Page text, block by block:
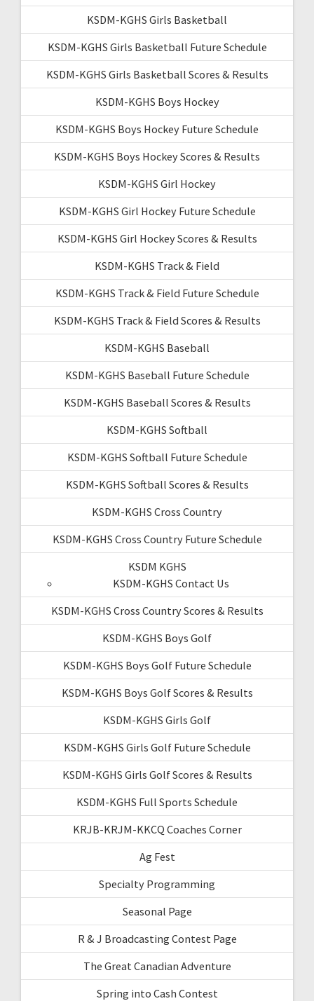
KSDM-KGHS Girls Basketball
KSDM-KGHS Girls Basketball Future Schedule
KSDM-KGHS Girls Basketball Scores & Results
KSDM-KGHS Boys Hockey
KSDM-KGHS Boys Hockey Future Schedule
KSDM-KGHS Boys Hockey Scores & Results
KSDM-KGHS Girl Hockey
KSDM-KGHS Girl Hockey Future Schedule
KSDM-KGHS Girl Hockey Scores & Results
KSDM-KGHS Track & Field
KSDM-KGHS Track & Field Future Schedule
KSDM-KGHS Track & Field Scores & Results
KSDM-KGHS Baseball
KSDM-KGHS Baseball Future Schedule
KSDM-KGHS Baseball Scores & Results
KSDM-KGHS Softball
KSDM-KGHS Softball Future Schedule
KSDM-KGHS Softball Scores & Results
KSDM-KGHS Cross Country
KSDM-KGHS Cross Country Future Schedule
KSDM KGHS
KSDM-KGHS Contact Us
KSDM-KGHS Cross Country Scores & Results
KSDM-KGHS Boys Golf
KSDM-KGHS Boys Golf Future Schedule
KSDM-KGHS Boys Golf Scores & Results
KSDM-KGHS Girls Golf
KSDM-KGHS Girls Golf Future Schedule
KSDM-KGHS Girls Golf Scores & Results
KSDM-KGHS Full Sports Schedule
KRJB-KRJM-KKCQ Coaches Corner
Ag Fest
Specialty Programming
Seasonal Page
R & J Broadcasting Contest Page
The Great Canadian Adventure
Spring into Cash Contest